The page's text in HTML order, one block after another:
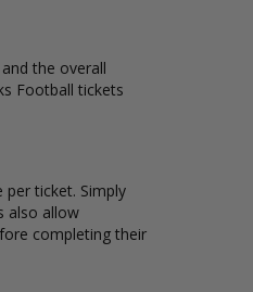
the overall
Football tickets
ticket. Simply
also allow
completing their